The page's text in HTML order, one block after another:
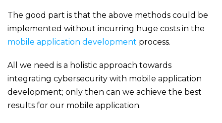
The good part is that the above methods could be
implemented without incurring huge costs in the
mobile application development process.
All we need is a holistic approach towards
integrating cybersecurity with mobile application
development; only then can we achieve the best
results for our mobile application.